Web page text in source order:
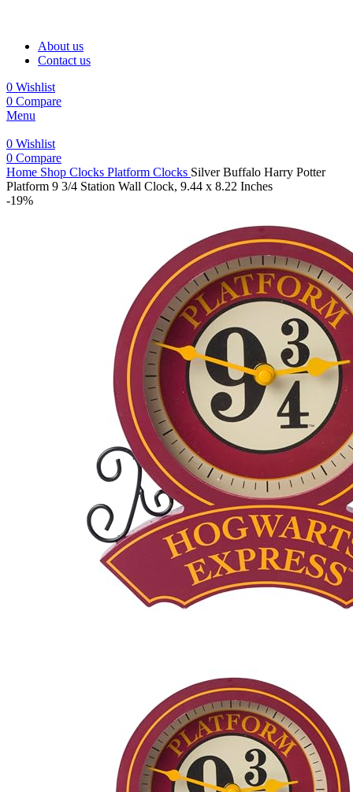
About us
Contact us
0 Wishlist
0 Compare
Menu
0 Wishlist
0 Compare
Home Shop Clocks Platform Clocks Silver Buffalo Harry Potter
Platform 9 3/4 Station Wall Clock, 9.44 x 8.22 Inches
-19%